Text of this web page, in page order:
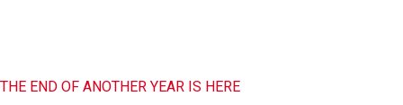
THE END OF ANOTHER YEAR IS HERE